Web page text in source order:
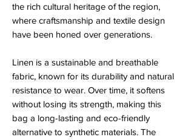
the rich cultural heritage of the region,
where craftsmanship and textile design
have been honed over generations.
Linen is a sustainable and breathable
fabric, known for its durability and natural
resistance to wear. Over time, it softens
without losing its strength, making this
bag a long-lasting and eco-friendly
alternative to synthetic materials. The